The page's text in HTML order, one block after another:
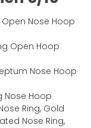
Open Nose Hoop
Open Hoop
Nose Hoop
Nose Hoop
Ring, Gold
Nose Ring,